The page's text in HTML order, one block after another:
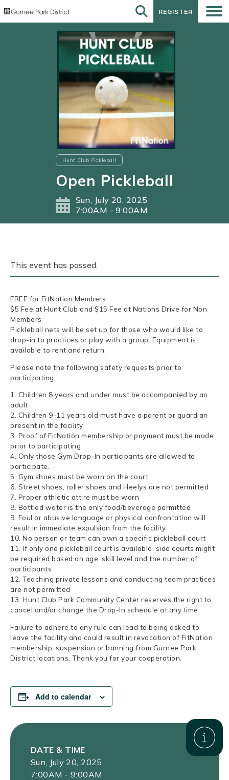
REGISTER
REGISTER
Hunt Club Pickleball
Open Pickleball
Sun, July 20, 2025
7:00AM - 9:00AM
This event has passed.
FREE for FitNation Members
$5 Fee at Hunt Club and $15 Fee at Nations Drive for Non
Members
Pickleball nets will be set up for those who would like to
drop-in to practices or play with a group. Equipment is
available to rent and return.
Please note the following safety requests prior to
participating:
1. Children 8 years and under must be accompanied by an
adult
2. Children 9-11 years old must have a parent or guardian
present in the facility
3. Proof of FitNation membership or payment must be made
prior to participating
4. Only those Gym Drop-In participants are allowed to
participate.
5. Gym shoes must be worn on the court
6. Street shoes, roller shoes and Heelys are not permitted
7. Proper athletic attire must be worn
8. Bottled water is the only food/beverage permitted
9. Foul or abusive language or physical confrontation will
result in immediate expulsion from the facility
10. No person or team can own a specific pickleball court
11. If only one pickleball court is available, side courts might
be required based on age, skill level and the number of
participants
12. Teaching private lessons and conducting team practices
are not permitted
13. Hunt Club Park Community Center reserves the right to
cancel and/or change the Drop-In schedule at any time
Failure to adhere to any rule can lead to being asked to
leave the facility and could result in revocation of FitNation
membership, suspension or banning from Gurnee Park
District locations. Thank you for your cooperation.
Add to calendar
DATE & TIME
Sun, July 20, 2025
7:00AM - 9:00AM